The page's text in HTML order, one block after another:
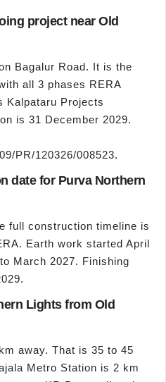
project near Old
Bagalur Road. It is the
all 3 phases RERA
Kalpataru Projects
is 31 December 2029.
PR/120326/008523.
date for Purva Northern
full construction timeline is
Earth work started April
March 2027. Finishing
Lights from Old
away. That is 35 to 45
Metro Station is 2 km